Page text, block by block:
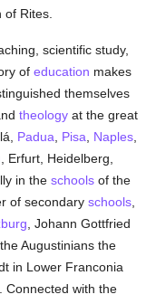
Rites.
scientific study,
ofeducation makes
themselves
theology at the great
Padua Pisa Naples
, Erfurt, Heidelberg,
in theschools of the
of secondaryschools
, Johann Gottfried
Augustinians the
in Lower Franconia
Connected with the